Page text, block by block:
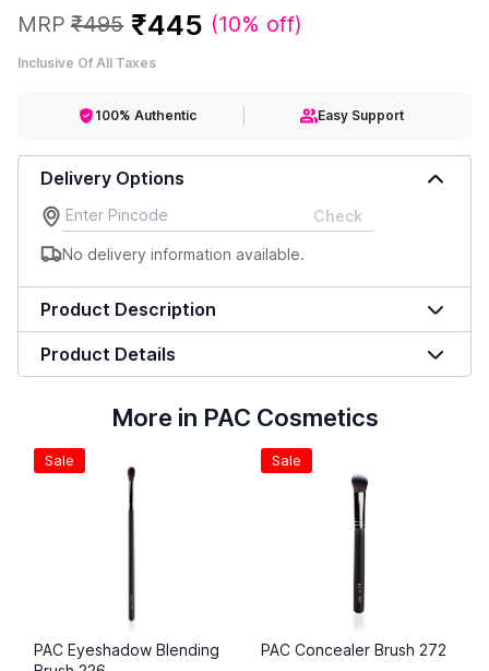
MRP ₹495 ₹445 (10% off)
Inclusive Of All Taxes
100% Authentic Easy Support
Delivery Options
Check
No delivery information available.
Product Description
Product Details
More in PAC Cosmetics
Sale
PAC Eyeshadow Blending
Sale
PAC Concealer Brush 272